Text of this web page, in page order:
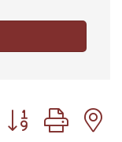
Button group